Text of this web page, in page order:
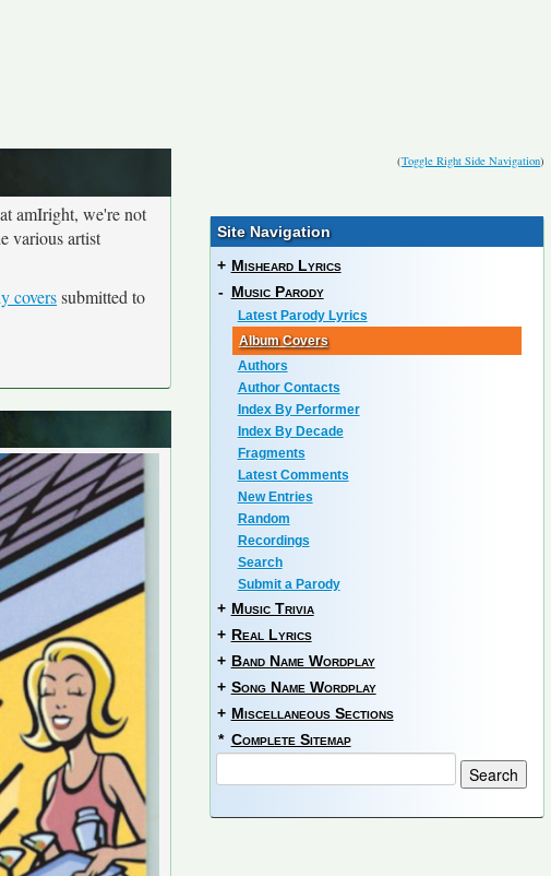
(Toggle Right Side Navigation)
amIright, we're not
various artist
coverssubmitted to
Site Navigation
+ Misheard Lyrics
- Music Parody
Latest Parody Lyrics
Album Covers
Authors
Author Contacts
Index By Performer
Index By Decade
Fragments
Latest Comments
New Entries
Random
Recordings
Search
Submit a Parody
+ Music Trivia
+ Real Lyrics
+ Band Name Wordplay
+ Song Name Wordplay
+ Miscellaneous Sections
* Complete Sitemap